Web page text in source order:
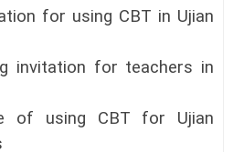
for using CBT in Ujian
invitation for teachers in
of using CBT for Ujian